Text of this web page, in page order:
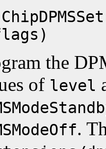
the
of level
.